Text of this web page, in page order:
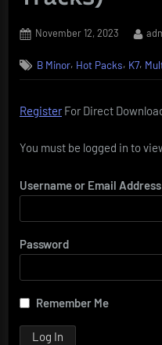
Posted
November 12, 2023 By
B Minor, Hot Packs, K7,
RegisterFor Direct
You must be logged in to
Username or Email Address
Password
Remember Me